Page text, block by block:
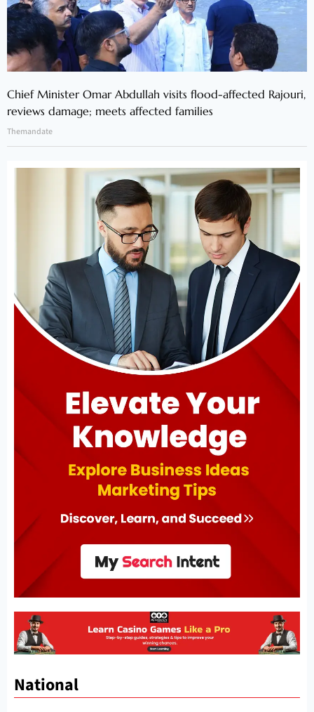
Chief Minister Omar Abdullah visits flood-affected Rajouri,
reviews damage; meets affected families
Themandate
National